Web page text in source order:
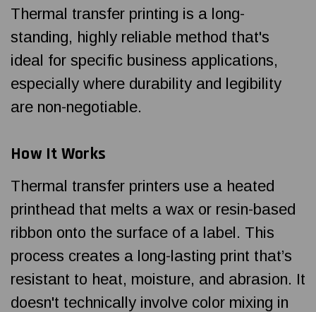
Thermal transfer printing is a long-
standing, highly reliable method that's
ideal for specific business applications,
especially where durability and legibility
are non-negotiable.
How It Works
Thermal transfer printers use a heated
printhead that melts a wax or resin-based
ribbon onto the surface of a label. This
process creates a long-lasting print that’s
resistant to heat, moisture, and abrasion. It
doesn't technically involve color mixing in